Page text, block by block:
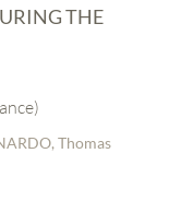
THE
Thomas